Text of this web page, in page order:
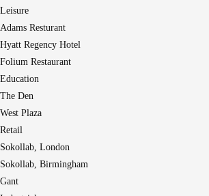
Leisure
Adams Resturant
Hyatt Regency Hotel
Folium Restaurant
Education
The Den
West Plaza
Retail
Sokollab, London
Sokollab, Birmingham
Gant